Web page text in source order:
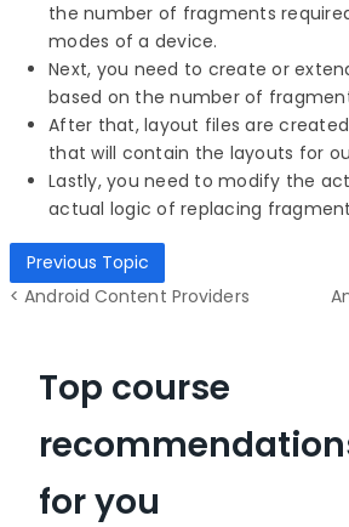
the number of fragments
modes of a device.
Next, you need to create or
based on the number of
After that, layout files are
that will contain the layouts for
Lastly, you need to modify the
actual logic of replacing
Previous Topic
< Android Content Providers
Top course
for you